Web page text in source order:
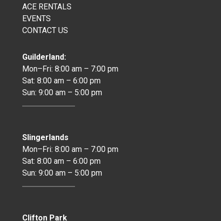
ACE RENTALS
EVENTS
CONTACT US
Guilderland:
Mon–Fri: 8:00 am – 7:00 pm
Sat: 8:00 am – 6:00 pm
Sun: 9:00 am – 5:00 pm
Slingerlands
Mon–Fri: 8:00 am – 7:00 pm
Sat: 8:00 am – 6:00 pm
Sun: 9:00 am – 5:00 pm
Clifton Park